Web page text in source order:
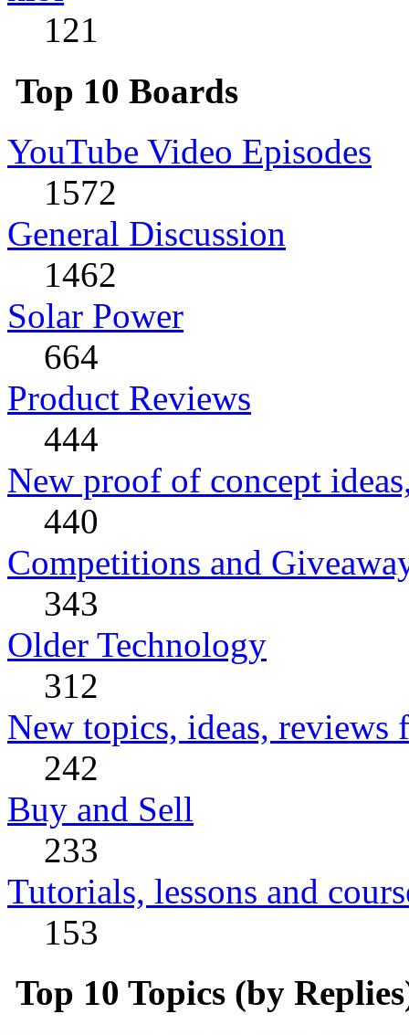
121
Top 10 Boards
YouTube Video Episodes
1572
General Discussion
1462
Solar Power
664
Product Reviews
444
New proof of concept
440
Competitions and
343
Older Technology
312
New topics, ideas, reviews
242
Buy and Sell
233
Tutorials, lessons and
153
Top 10 Topics (by